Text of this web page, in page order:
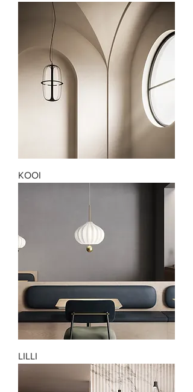
KOOI
LILLI